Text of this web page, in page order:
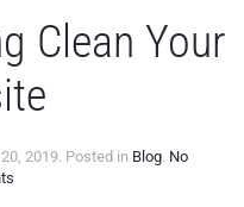
Clean Your
2019. Posted in Blog. No